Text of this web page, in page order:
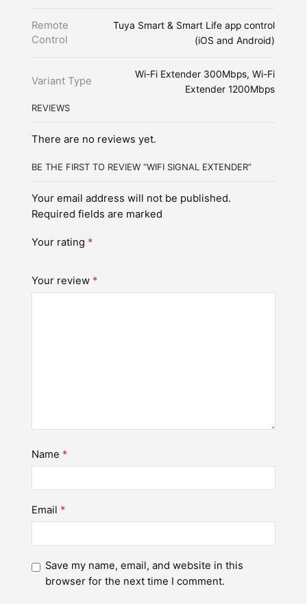
Remote
Control
Tuya Smart & Smart Life app control
(iOS and Android)
Variant Type
Wi-Fi Extender 300Mbps, Wi-Fi
Extender 1200Mbps
REVIEWS
There are no reviews yet.
BE THE FIRST TO REVIEW “WIFI SIGNAL EXTENDER”
Your email address will not be published.
Required fields are marked
Your rating *
Your review *
Name *
Email *
Save my name, email, and website in this
browser for the next time I comment.